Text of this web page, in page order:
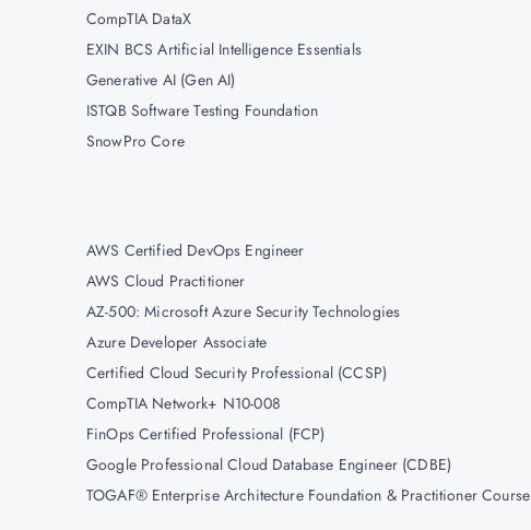
CompTIA DataX
EXIN BCS Artificial Intelligence Essentials
Generative AI (Gen AI)
ISTQB Software Testing Foundation
SnowPro Core
AWS Certified DevOps Engineer
AWS Cloud Practitioner
AZ-500: Microsoft Azure Security Technologies
Azure Developer Associate
Certified Cloud Security Professional (CCSP)
CompTIA Network+ N10-008
FinOps Certified Professional (FCP)
Google Professional Cloud Database Engineer (CDBE)
TOGAF® Enterprise Architecture Foundation & Practitioner Course